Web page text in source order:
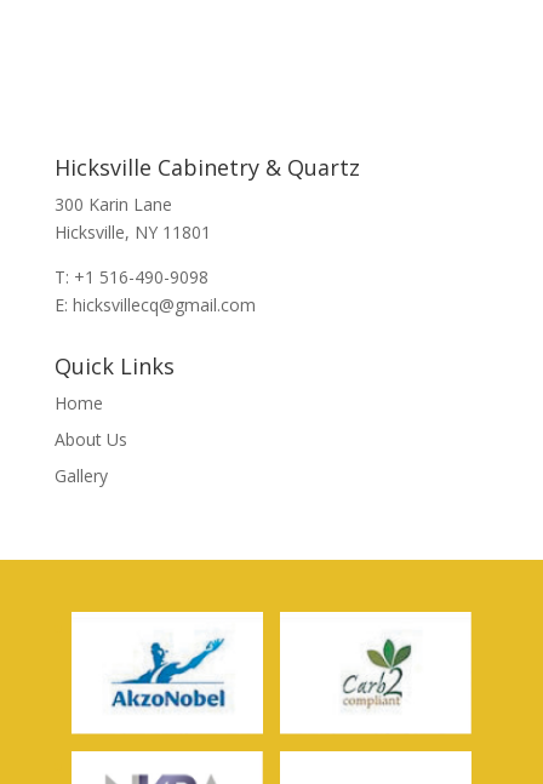
Hicksville Cabinetry & Quartz
300 Karin Lane
Hicksville, NY 11801
T: +1 516-490-9098
E: hicksvillecq@gmail.com
Quick Links
Home
About Us
Gallery